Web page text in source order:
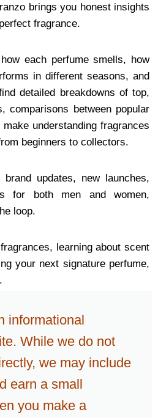
brings you honest insights
fragrance.
each perfume smells, how
in different seasons, and
detailed breakdowns of top,
comparisons between popular
understanding fragrances
beginners to collectors.
updates, new launches,
for both men and women,
loop.
learning about scent
your next signature perfume,
informational
While we do not
we may include
earn a small
you make a